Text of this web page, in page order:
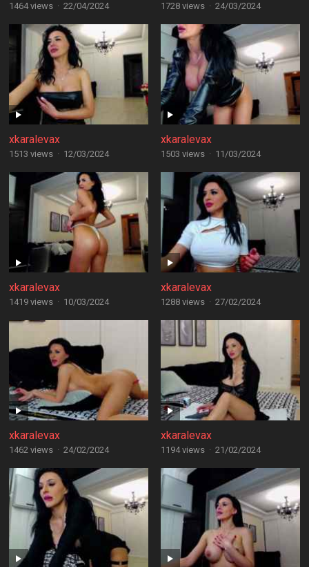
1464 views · 22/04/2024 1728 views · 24/03/2024
xkaralevax
1513 views · 12/03/2024
xkaralevax
1503 views · 11/03/2024
xkaralevax
1419 views · 10/03/2024
xkaralevax
1288 views · 27/02/2024
xkaralevax
1462 views · 24/02/2024
xkaralevax
1194 views · 21/02/2024